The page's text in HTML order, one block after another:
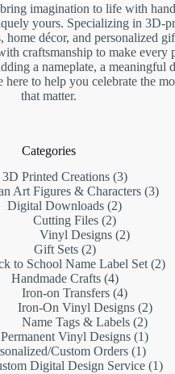
imagination to life with
yours. Specializing in 3D-
home décor, and personalized
craftsmanship to make every
a nameplate, a meaningful
here to help you celebrate the
that matter.
Categories
3D Printed Creations 3
Art Figures & Characters 3
Digital Downloads 2
Cutting Files 2
Vinyl Designs 2
Gift Sets 2
to School Name Label Set 2
Handmade Crafts 4
Iron-on Transfers 4
Iron-On Vinyl Designs 2
Name Tags & Labels 2
Permanent Vinyl Designs 1
Custom Orders 1
Digital Design Service 1